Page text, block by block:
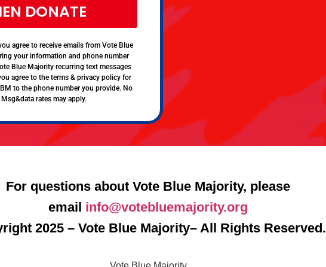
DONATE
agree to receive emails from Vote Blue
your information and phone number
Blue Majority recurring text messages
agree to the terms & privacy policy for
to the phone number you provide. No
rates may apply.
For questions about Vote Blue Majority, please
email info@votebluemajority.org
2025 – Vote Blue Majority– All Rights Reserved.